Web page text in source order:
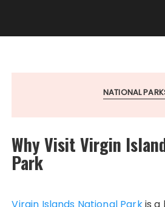
NATIONAL
Why Visit Virgin
Park